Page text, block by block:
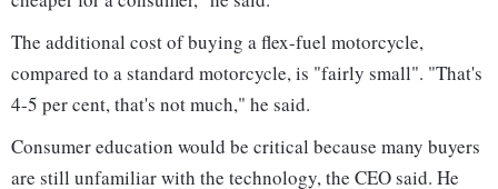
The additional cost of buying a flex-fuel motorcycle,
compared to a standard motorcycle, is "fairly small". "That's
4-5 per cent, that's not much," he said.
Consumer education would be critical because many buyers
are still unfamiliar with the technology, the CEO said. He